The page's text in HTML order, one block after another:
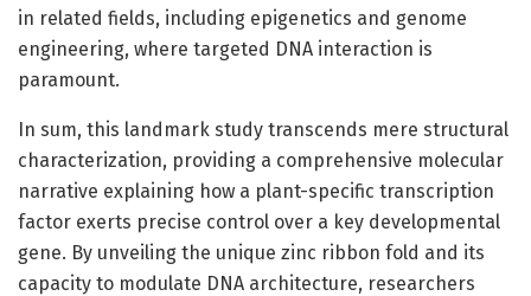
in related fields, including epigenetics and genome
engineering, where targeted DNA interaction is
paramount.
In sum, this landmark study transcends mere structural
characterization, providing a comprehensive molecular
narrative explaining how a plant-specific transcription
factor exerts precise control over a key developmental
gene. By unveiling the unique zinc ribbon fold and its
capacity to modulate DNA architecture, researchers